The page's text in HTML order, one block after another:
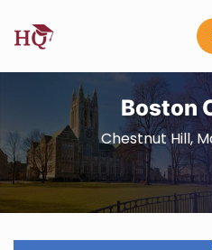
Boston
Chestnut Hill,